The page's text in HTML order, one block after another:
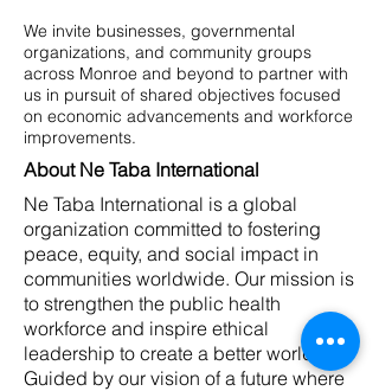
We invite businesses, governmental
organizations, and community groups
across Monroe and beyond to partner with
us in pursuit of shared objectives focused
on economic advancements and workforce
improvements.
About Ne Taba International
Ne Taba International is a global
organization committed to fostering
peace, equity, and social impact in
communities worldwide. Our mission is
to strengthen the public health
workforce and inspire ethical
leadership to create a better world.
Guided by our vision of a future where